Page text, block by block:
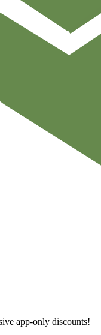
app-only discounts!